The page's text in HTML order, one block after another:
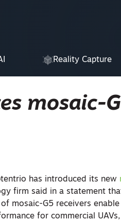
Reality Capture
mosaic-
has introduced its new
firm said in a statement
mosaic-G5 receivers
for commercial